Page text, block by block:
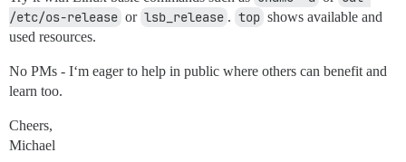
/etc/os-release or lsb_release . top shows available and
used resources.
No PMs - I‘m eager to help in public where others can benefit and
learn too.
Cheers,
Michael